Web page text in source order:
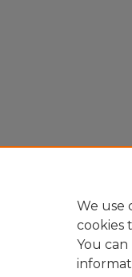
We use
cookies
You